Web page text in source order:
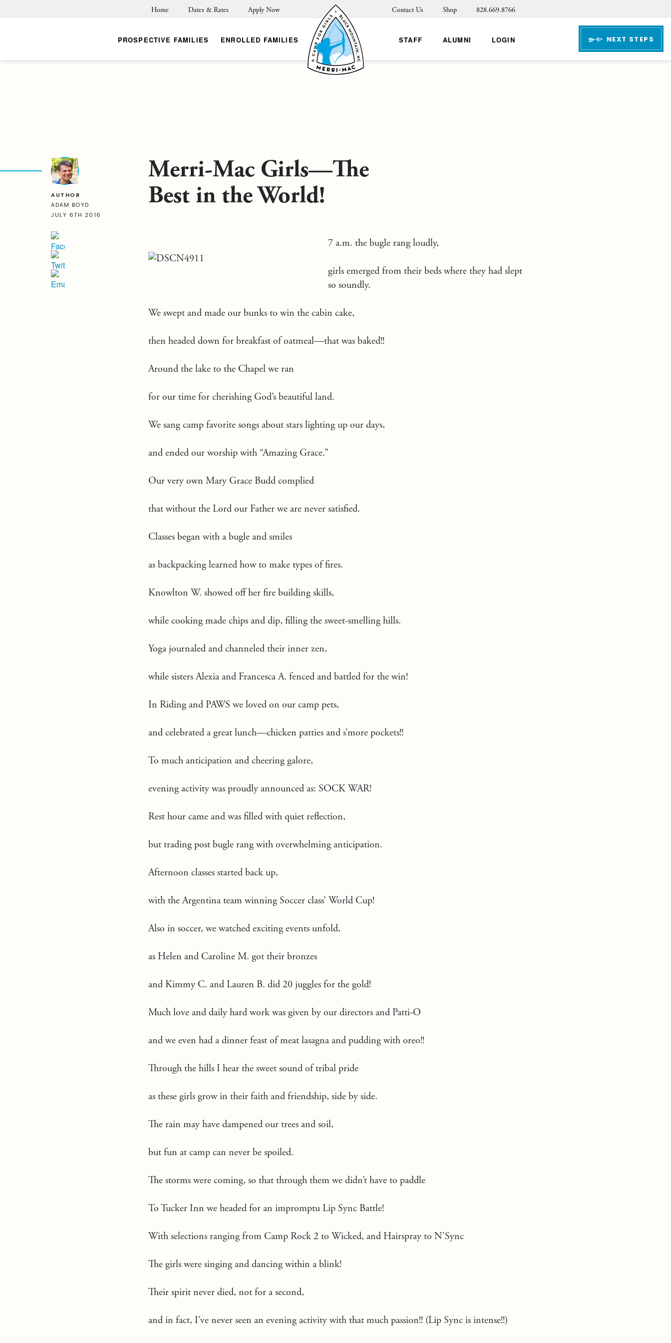
Home Dates & Rates Apply Now Contact Us Shop 828.669.8766
PROSPECTIVE FAMILIES ENROLLED FAMILIES STAFF ALUMNI LOGIN NEXT STEPS
AUTHOR
ADAM BOYD
JULY 6TH 2016
Merri-Mac Girls—The
Best in the World!
7 a.m. the bugle rang loudly,
girls emerged from their beds where they had slept
so soundly.
We swept and made our bunks to win the cabin cake,
then headed down for breakfast of oatmeal—that was baked!!
Around the lake to the Chapel we ran
for our time for cherishing God’s beautiful land.
We sang camp favorite songs about stars lighting up our days,
and ended our worship with “Amazing Grace.”
Our very own Mary Grace Budd complied
that without the Lord our Father we are never satisfied.
Classes began with a bugle and smiles
as backpacking learned how to make types of fires.
Knowlton W. showed off her fire building skills,
while cooking made chips and dip, filling the sweet-smelling hills.
Yoga journaled and channeled their inner zen,
while sisters Alexia and Francesca A. fenced and battled for the win!
In Riding and PAWS we loved on our camp pets,
and celebrated a great lunch—chicken patties and s’more pockets!!
To much anticipation and cheering galore,
evening activity was proudly announced as: SOCK WAR!
Rest hour came and was filled with quiet reflection,
but trading post bugle rang with overwhelming anticipation.
Afternoon classes started back up,
with the Argentina team winning Soccer class’ World Cup!
Also in soccer, we watched exciting events unfold,
as Helen and Caroline M. got their bronzes
and Kimmy C. and Lauren B. did 20 juggles for the gold!
Much love and daily hard work was given by our directors and Patti-O
and we even had a dinner feast of meat lasagna and pudding with oreo!!
Through the hills I hear the sweet sound of tribal pride
as these girls grow in their faith and friendship, side by side.
The rain may have dampened our trees and soil,
but fun at camp can never be spoiled.
The storms were coming, so that through them we didn’t have to paddle
To Tucker Inn we headed for an impromptu Lip Sync Battle!
With selections ranging from Camp Rock 2 to Wicked, and Hairspray to N’Sync
The girls were singing and dancing within a blink!
Their spirit never died, not for a second,
and in fact, I’ve never seen an evening activity with that much passion!! (Lip Sync is intense!!)